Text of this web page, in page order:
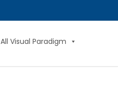
All Visual Paradigm